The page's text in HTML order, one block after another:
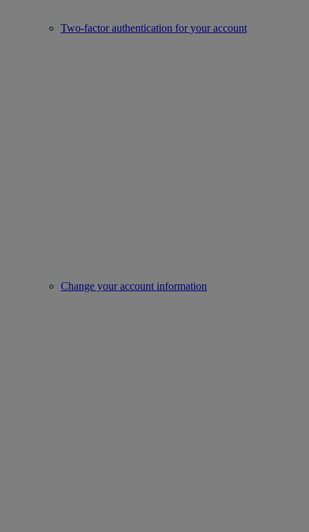
Two-factor authentication for your account
Change your account information